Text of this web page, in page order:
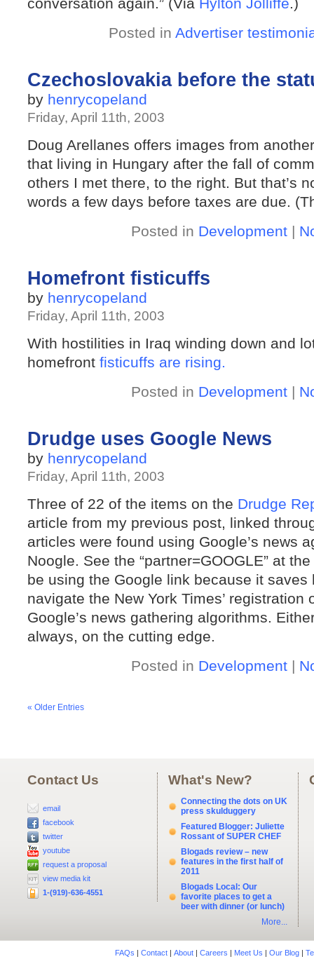
Posted in Advertiser
Czechoslovakia before the
by henrycopeland
Friday, April 11th, 2003
Doug Arellanes offers images from
that living in Hungary after the fall of
others I met there, to the right. But that’s
words a few days before taxes are due.
Posted in Development|
Homefront fisticuffs
by henrycopeland
Friday, April 11th, 2003
With hostilities in Iraq winding down and
homefront fisticuffs are rising.
Posted in Development|
Drudge uses Google News
by henrycopeland
Friday, April 11th, 2003
Three of 22 of the items on the Drudge
article from my previous post, linked
articles were found using Google’s news
Noogle. See the “partner=GOOGLE” at
be using the Google link because it
navigate the New York Times’
Google’s news gathering algorithms.
always, on the cutting edge.
Posted in Development|
« Older Entries
Contact Us
email
facebook
twitter
youtube
request a proposal
view media kit
1-(919)-636-4551
What's New?
Connecting the dots on UK
press skulduggery
Featured Blogger: Juliette
Rossant of SUPER CHEF
Blogads review – new
features in the first half of
2011
Blogads Local: Our
favorite places to get a
beer with dinner (or lunch)
More...
FAQs | Contact| About| Careers | Meet Us | Our Blog|